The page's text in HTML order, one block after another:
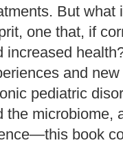
But what
one that, if
increased
and
pediatric
the microbiome,
book